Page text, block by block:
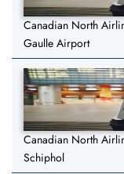
Canadian North
Gaulle Airport
Canadian North
Schiphol